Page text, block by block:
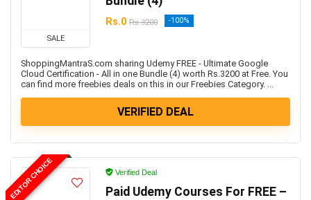
SALE
Rs.0 Rs.3200 -100%
ShoppingMantraS.com sharing Udemy FREE - Ultimate Google
Cloud Certification - All in one Bundle (4) worth Rs.3200 at Free. You
can find more freebies deals on this in our Freebies Category. ...
VERIFIED DEAL
EDITOR CHOICE Verified Deal
Paid Udemy Courses For FREE –